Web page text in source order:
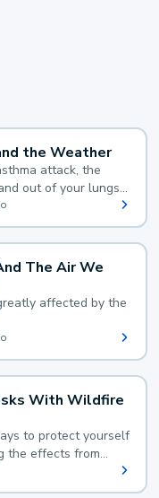
the Weather
attack, the
out of your lungs
body makes
both of which make
to breathe.
The Air We
affected by the
With Wildfire
to protect yourself
the effects from